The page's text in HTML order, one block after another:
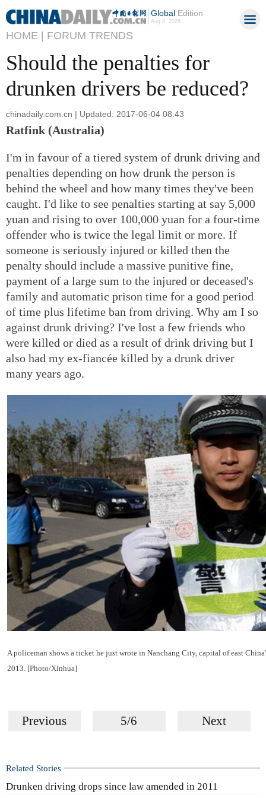
GlobalEdition
Aug 8, 2026
HOME | FORUM TRENDS
Should the penalties for
drunken drivers be reduced?
chinadaily.com.cn | Updated: 2017-06-04 08:43
Ratfink (Australia)
I'm in favour of a tiered system of drunk driving and
penalties depending on how drunk the person is
behind the wheel and how many times they've been
caught. I'd like to see penalties starting at say 5,000
yuan and rising to over 100,000 yuan for a four-time
offender who is twice the legal limit or more. If
someone is seriously injured or killed then the
penalty should include a massive punitive fine,
payment of a large sum to the injured or deceased's
family and automatic prison time for a good period
of time plus lifetime ban from driving. Why am I so
against drunk driving? I've lost a few friends who
were killed or died as a result of drink driving but I
also had my ex-fiancée killed by a drunk driver
many years ago.
A policeman shows a ticket he just wrote in Nanchang City, capital of east
2013. [Photo/Xinhua]
Previous 5/6 Next
Related Stories
Drunken driving drops since law amended in 2011